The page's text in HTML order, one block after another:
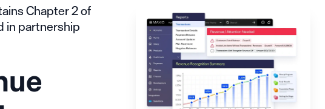
Chapter 2 of
in partnership